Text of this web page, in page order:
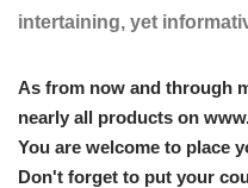
intertaining, yet
As from now and through
nearly all products on
You are welcome to place
Don't forget to put your